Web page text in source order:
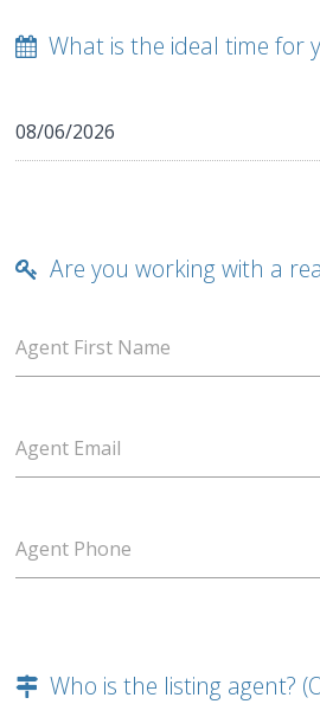
What is the ideal time for
Are you working with a
Agent First Name
Agent Email
Agent Phone
Who is the listing agent?